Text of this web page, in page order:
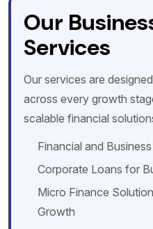
Our
Services
Our services are
across every growth
scalable financial
Financial and
Corporate Loans for
Micro Finance
Growth